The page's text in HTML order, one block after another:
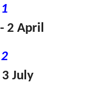
2 April
July